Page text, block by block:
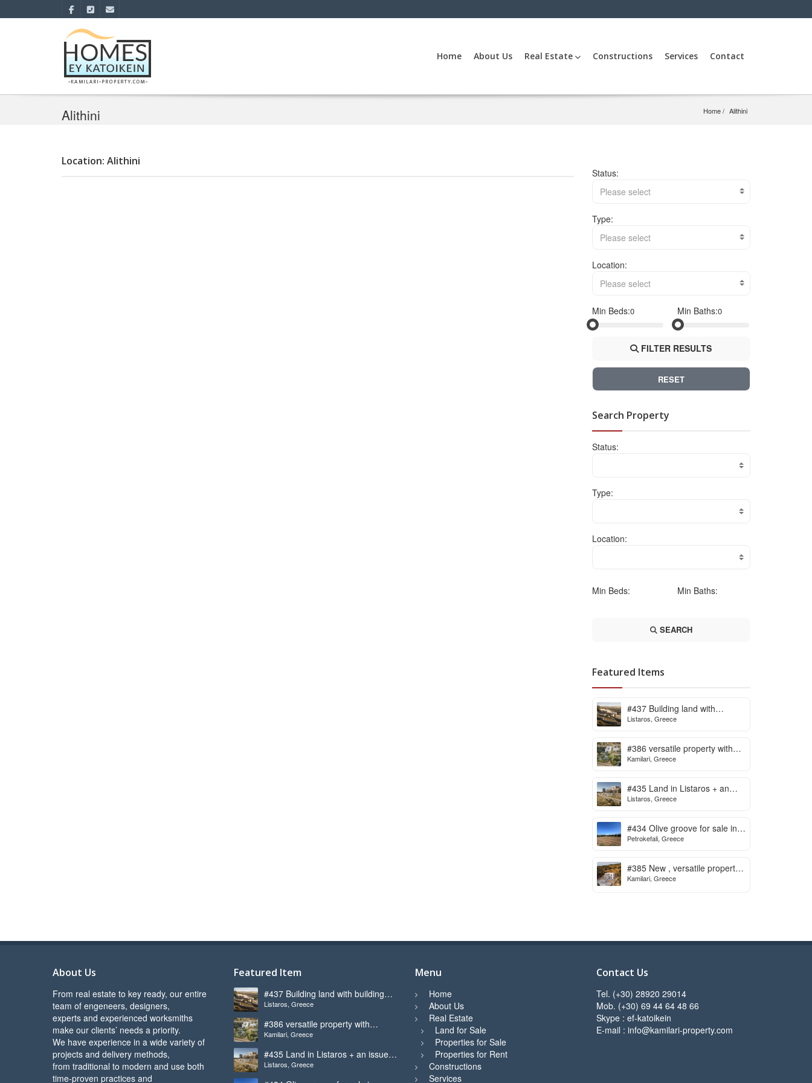
Home About Us Real Estate Constructions Services Contact
Alithini Home Alithini
Location: Alithini
Status:
Please select
Type:
Please select
Location:
Please select
Min Beds: Min Baths:
FILTER RESULTS
RESET
Search Property
Status:
Type:
Location:
Min Beds: Min Baths:
SEARCH
Featured Items
#437 Building land with
building licence ready for sale
Listaros, Greece
#386 versatile property with
stunning view in Kamilari
Kamilari, Greece
#435 Land in Listaros + an
issued building licence ready
Listaros, Greece
#434 Olive groove for sale in
Petrokefali
Petrokefali, Greece
#385 New , versatile property
for sale in Kamilari
Kamilari, Greece
About Us
From real estate to key ready, our entire
team of engeneers, designers,
experts and experienced worksmiths
make our clients’ needs a priority.
We have experience in a wide variety of
projects and delivery methods,
from traditional to modern and use both
time-proven practices and
Featured Item
#437 Building land with building
licence ready for sale in Listaros
Listaros, Greece
#386 versatile property with
stunning view in Kamilari
Kamilari, Greece
#435 Land in Listaros + an issued
building licence ready to start
Listaros, Greece
Menu
Home
About Us
Real Estate
Land for Sale
Properties for Sale
Properties for Rent
Constructions
Services
Contact Us
Tel. (+30) 28920 29014
Mob. (+30) 69 44 64 48 66
Skype : ef-katoikein
E-mail : info@kamilari-property.com